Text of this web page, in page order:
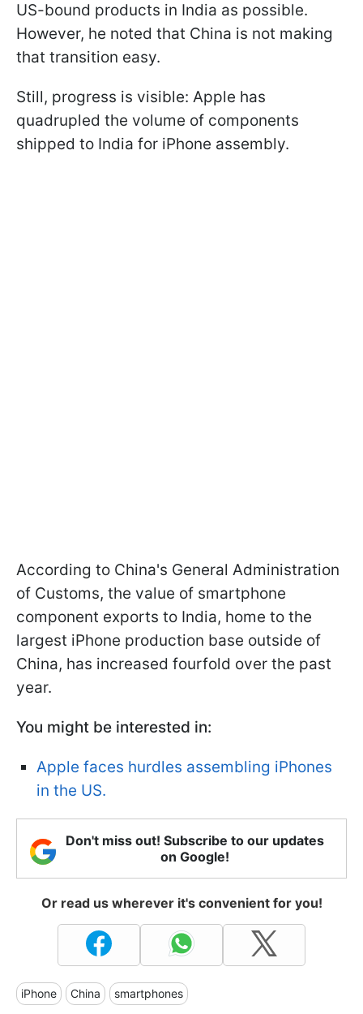
US-bound products in India as possible.
However, he noted that China is not making
that transition easy.
Still, progress is visible: Apple has
quadrupled the volume of components
shipped to India for iPhone assembly.
According to China's General Administration
of Customs, the value of smartphone
component exports to India, home to the
largest iPhone production base outside of
China, has increased fourfold over the past
year.
You might be interested in:
Apple faces hurdles assembling iPhones
in the US.
Don't miss out! Subscribe to our updates
on Google!
Or read us wherever it's convenient for you!
iPhone China smartphones